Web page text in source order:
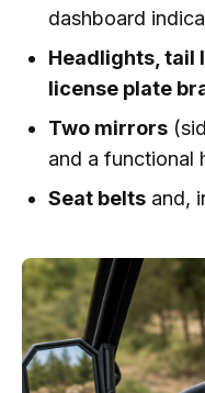
dashboard
Headlights, tail
license plate
Two mirrors
and a functional
Seat belts and,